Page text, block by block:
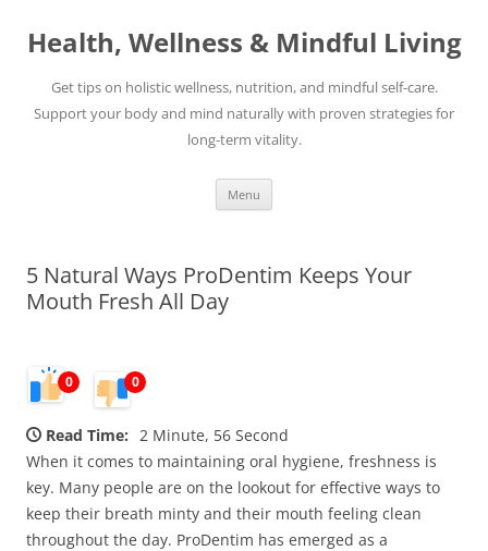
content
Health, Wellness & Mindful Living
Get tips on holistic wellness, nutrition, and mindful self-care.
Support your body and mind naturally with proven strategies for
long-term vitality.
Menu
5 Natural Ways ProDentim Keeps Your
Mouth Fresh All Day
0 0
Read Time: 2 Minute, 56 Second
When it comes to maintaining oral hygiene, freshness is
key. Many people are on the lookout for effective ways to
keep their breath minty and their mouth feeling clean
throughout the day. ProDentim has emerged as a